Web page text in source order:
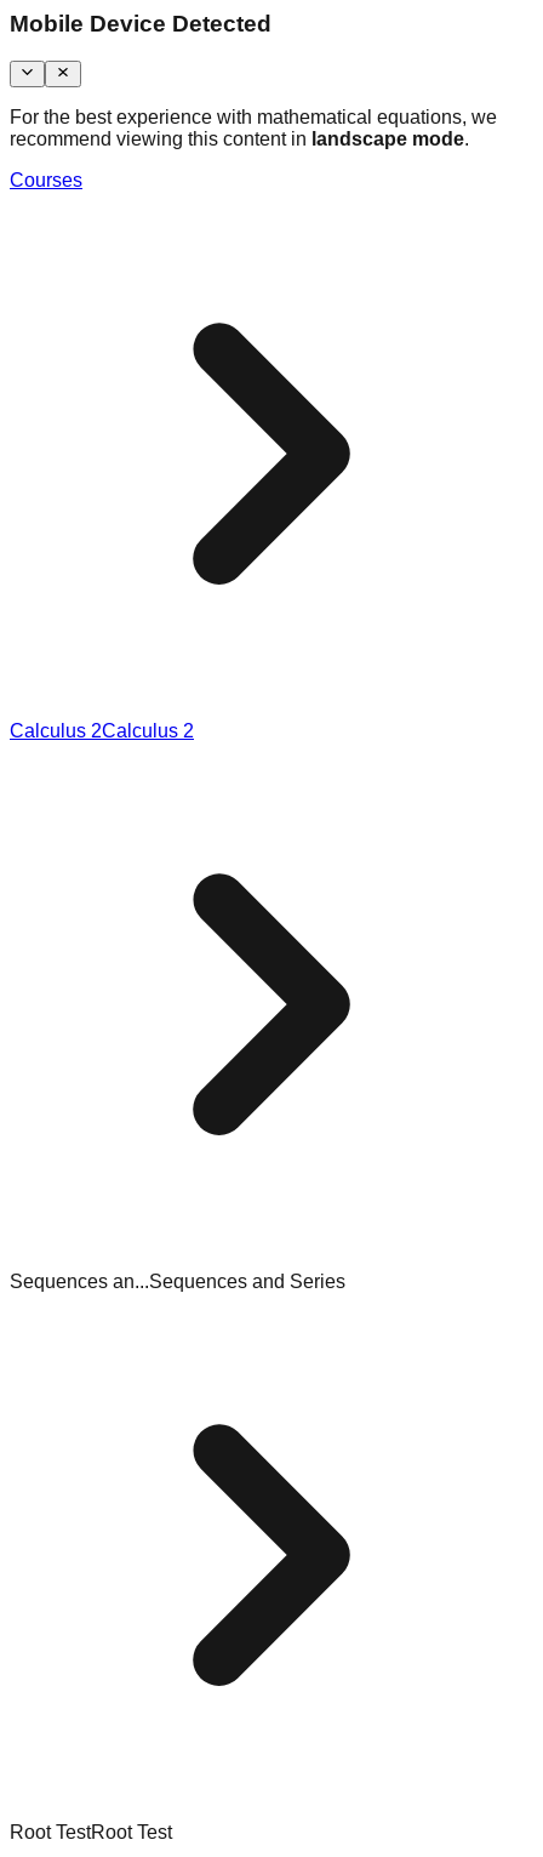
Mobile Device Detected
For the best experience with mathematical equations, we
recommend viewing this content in landscape mode.
Courses
Calculus 2Calculus 2
Sequences an...Sequences and Series
Root TestRoot Test